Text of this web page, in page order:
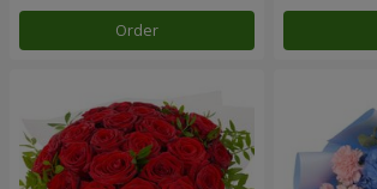
Order